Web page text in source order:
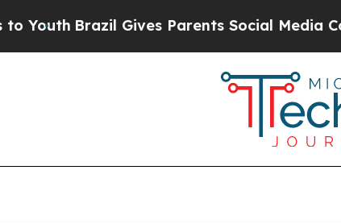
Brazil Gives Parents Social Media Controls